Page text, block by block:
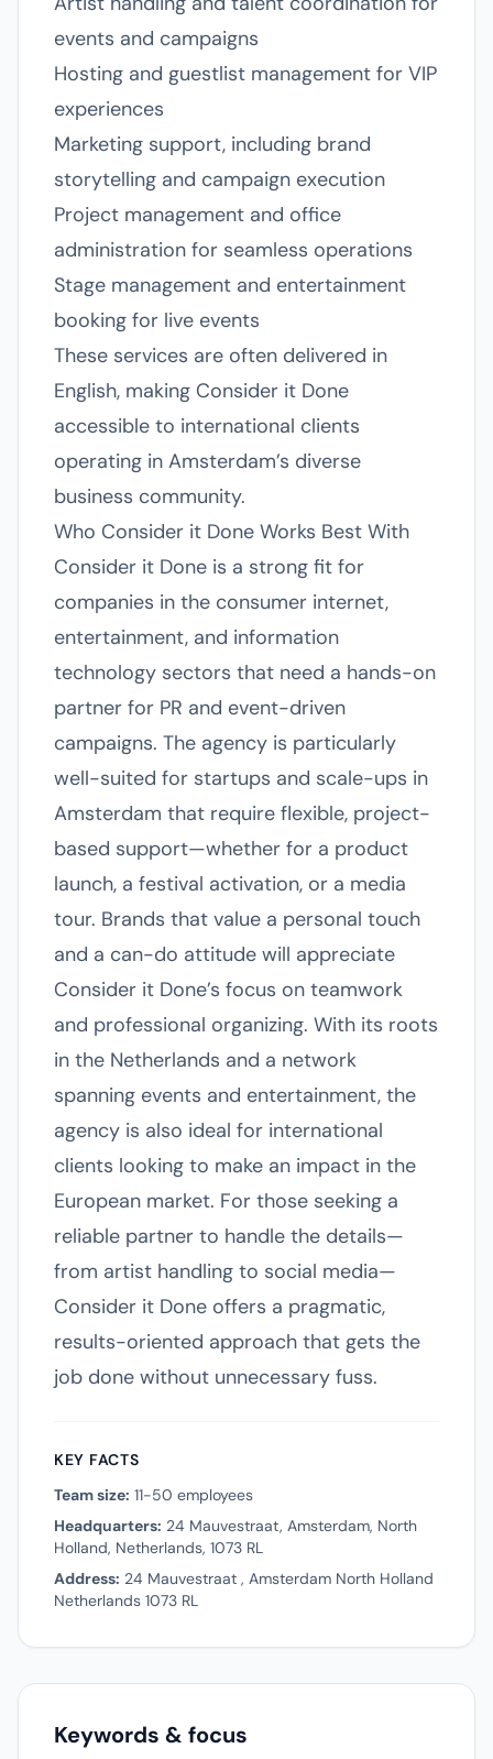
events and campaigns
Hosting and guestlist management for VIP
experiences
Marketing support, including brand
storytelling and campaign execution
Project management and office
administration for seamless operations
Stage management and entertainment
booking for live events
These services are often delivered in
English, making Consider it Done
accessible to international clients
operating in Amsterdam’s diverse
business community.
Who Consider it Done Works Best With
Consider it Done is a strong fit for
companies in the consumer internet,
entertainment, and information
technology sectors that need a hands-on
partner for PR and event-driven
campaigns. The agency is particularly
well-suited for startups and scale-ups in
Amsterdam that require flexible, project-
based support—whether for a product
launch, a festival activation, or a media
tour. Brands that value a personal touch
and a can-do attitude will appreciate
Consider it Done’s focus on teamwork
and professional organizing. With its roots
in the Netherlands and a network
spanning events and entertainment, the
agency is also ideal for international
clients looking to make an impact in the
European market. For those seeking a
reliable partner to handle the details—
from artist handling to social media—
Consider it Done offers a pragmatic,
results-oriented approach that gets the
job done without unnecessary fuss.
KEY FACTS
Team size: 11-50 employees
Headquarters: 24 Mauvestraat, Amsterdam, North
Holland, Netherlands, 1073 RL
Address: 24 Mauvestraat , Amsterdam North Holland
Netherlands 1073 RL
Keywords & focus